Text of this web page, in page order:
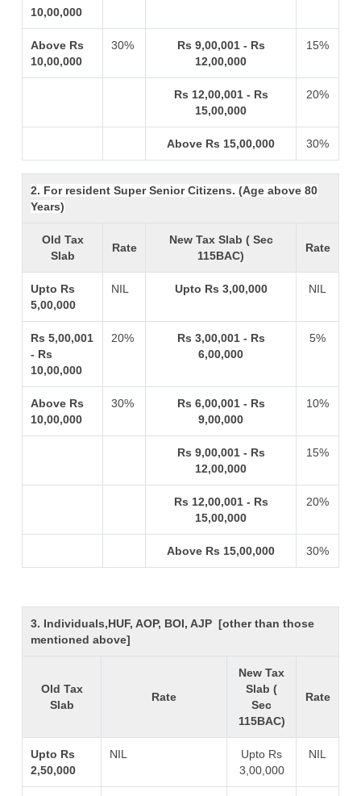
10,00,000
Above Rs
10,00,000
30%
Rs 9,00,001 - Rs
12,00,000
15%
Rs 12,00,001 - Rs
15,00,000
20%
Above Rs 15,00,000 30%
2. For resident Super Senior Citizens. (Age above 80
Years)
Old Tax
Slab
Rate
New Tax Slab ( Sec
115BAC)
Rate
Upto Rs
5,00,000
NIL Upto Rs 3,00,000 NIL
Rs 5,00,001
- Rs
10,00,000
20%
Rs 3,00,001 - Rs
6,00,000
5%
Above Rs
10,00,000
30%
Rs 6,00,001 - Rs
9,00,000
10%
Rs 9,00,001 - Rs
12,00,000
15%
Rs 12,00,001 - Rs
15,00,000
20%
Above Rs 15,00,000 30%
3. Individuals,HUF, AOP, BOI, AJP [other than those
mentioned above]
Old Tax
Slab
Rate
New Tax
Slab (
Sec
115BAC)
Rate
Upto Rs
2,50,000
NIL
Upto Rs
3,00,000
NIL